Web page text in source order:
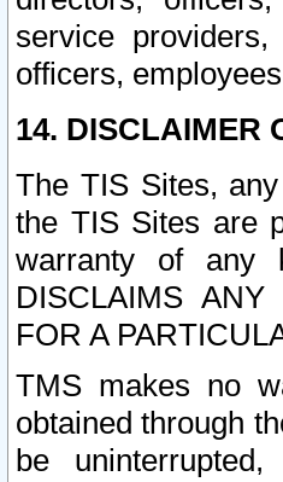
service
officers,
14. DISCLAIMER
The TIS Sites,
the TIS Sites are
warranty of any
DISCLAIMS ANY
FOR A
TMS makes no
obtained through
be